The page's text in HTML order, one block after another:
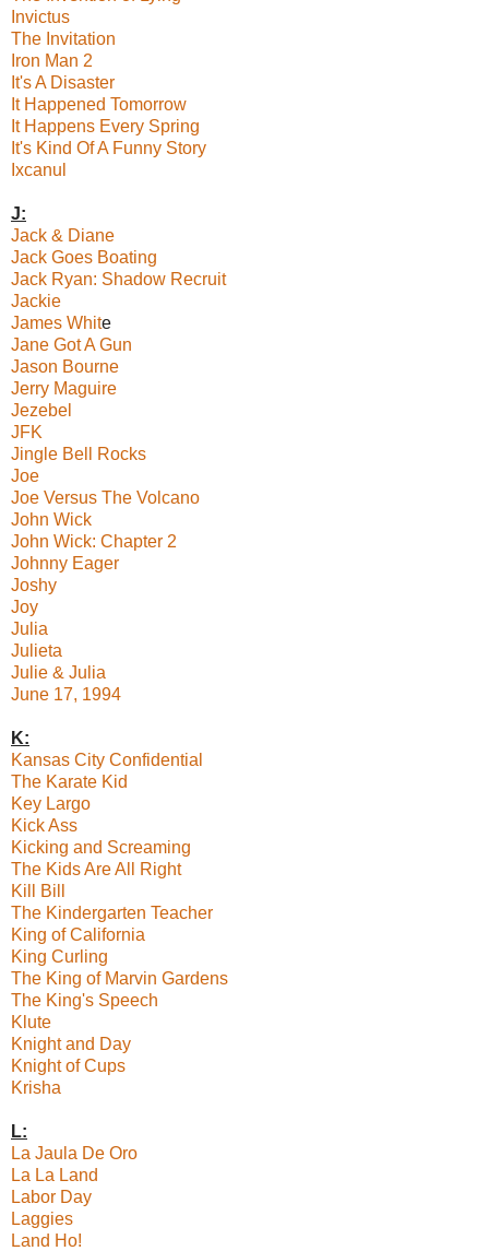
Invictus
The Invitation
Iron Man 2
It's A Disaster
It Happened Tomorrow
It Happens Every Spring
It's Kind Of A Funny Story
Ixcanul
J:
Jack & Diane
Jack Goes Boating
Jack Ryan: Shadow Recruit
Jackie
James White
Jane Got A Gun
Jason Bourne
Jerry Maguire
Jezebel
JFK
Jingle Bell Rocks
Joe
Joe Versus The Volcano
John Wick
John Wick: Chapter 2
Johnny Eager
Joshy
Joy
Julia
Julieta
Julie & Julia
June 17, 1994
K:
Kansas City Confidential
The Karate Kid
Key Largo
Kick Ass
Kicking and Screaming
The Kids Are All Right
Kill Bill
The Kindergarten Teacher
King of California
King Curling
The King of Marvin Gardens
The King's Speech
Klute
Knight and Day
Knight of Cups
Krisha
L:
La Jaula De Oro
La La Land
Labor Day
Laggies
Land Ho!